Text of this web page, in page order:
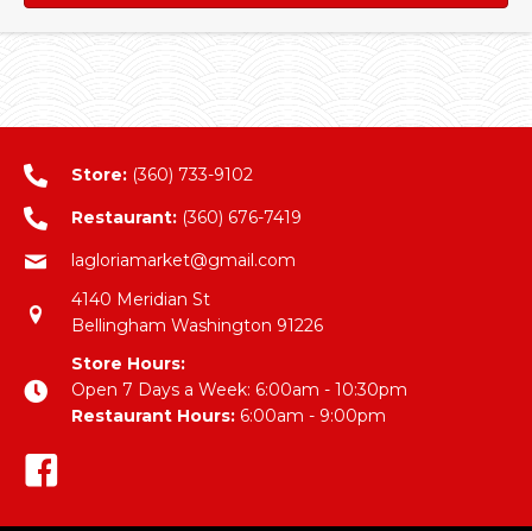
Store: (360) 733-9102
Restaurant: (360) 676-7419
lagloriamarket@gmail.com
4140 Meridian St
Bellingham Washington 91226
Store Hours:
Open 7 Days a Week: 6:00am - 10:30pm
Restaurant Hours: 6:00am - 9:00pm